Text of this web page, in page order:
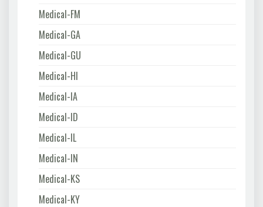
Medical-FM
Medical-GA
Medical-GU
Medical-HI
Medical-IA
Medical-ID
Medical-IL
Medical-IN
Medical-KS
Medical-KY